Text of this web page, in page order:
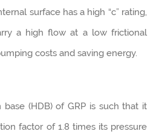
surface has a high “c” rating,
a high flow at a low frictional
costs and saving energy.
(HDB) of GRP is such that it
factor of 1.8 times its pressure